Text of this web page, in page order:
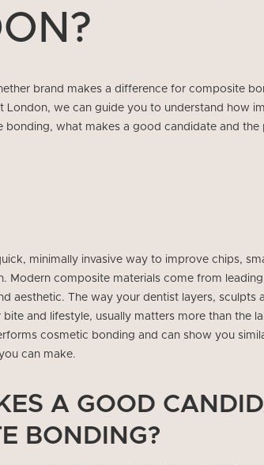
brand makes a difference for composite
London, we can guide you to understand how
bonding, what makes a good candidate and the
minimally invasive way to improve chips,
Modern composite materials come from leading
aesthetic. The way your dentist layers, sculpts
and lifestyle, usually matters more than the
cosmetic bonding and can show you
can make.
A GOOD
BONDING?